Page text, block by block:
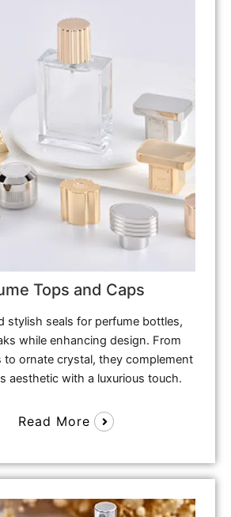
Tops and Caps
stylish seals for perfume bottles,
while enhancing design. From
to ornate crystal, they complement
aesthetic with a luxurious touch.
Read More